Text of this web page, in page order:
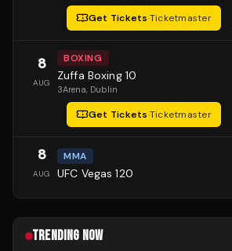
Get Tickets·Ticketmaster
8
AUG
BOXING
Zuffa Boxing 10
3Arena, Dublin
Get Tickets·Ticketmaster
8
AUG
MMA
UFC Vegas 120
TRENDING NOW